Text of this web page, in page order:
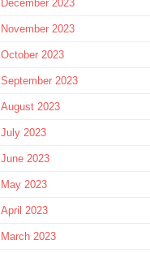
December 2023
November 2023
October 2023
September 2023
August 2023
July 2023
June 2023
May 2023
April 2023
March 2023